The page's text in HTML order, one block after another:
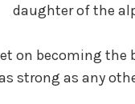
daughter of the
on becoming
strong as any